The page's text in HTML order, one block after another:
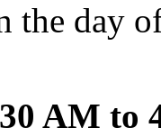
the day
AM to